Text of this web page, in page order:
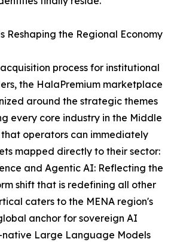
Reshaping the Regional Economy
process for institutional
the HalaPremium marketplace
around the strategic themes
every core industry in the Middle
that operators can immediately
mapped directly to their sector:
and Agentic AI: Reflecting the
shift that is redefining all other
caters to the MENA region's
anchor for sovereign AI
Large Language Models